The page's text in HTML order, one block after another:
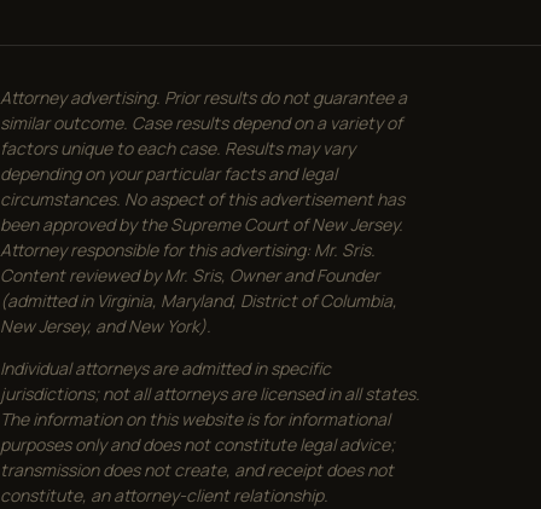
Attorney advertising. Prior results do not guarantee a
similar outcome. Case results depend on a variety of
factors unique to each case. Results may vary
depending on your particular facts and legal
circumstances. No aspect of this advertisement has
been approved by the Supreme Court of New Jersey.
Attorney responsible for this advertising: Mr. Sris.
Content reviewed by Mr. Sris, Owner and Founder
(admitted in Virginia, Maryland, District of Columbia,
New Jersey, and New York).
Individual attorneys are admitted in specific
jurisdictions; not all attorneys are licensed in all states.
The information on this website is for informational
purposes only and does not constitute legal advice;
transmission does not create, and receipt does not
constitute, an attorney-client relationship.